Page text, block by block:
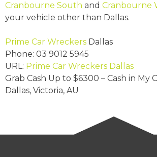
Cranbourne South and Cranbourne
your vehicle other than Dallas.
Prime Car Wreckers Dallas
Phone: 03 9012 5945
URL: Prime Car Wreckers Dallas
Grab Cash Up to $6300 – Cash in My
Dallas, Victoria, AU